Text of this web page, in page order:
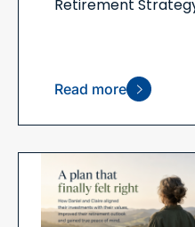
Retirement
Read more